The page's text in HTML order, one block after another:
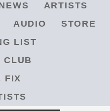
ARTISTS
AUDIO
STORE
LIST
CLUB
FIX